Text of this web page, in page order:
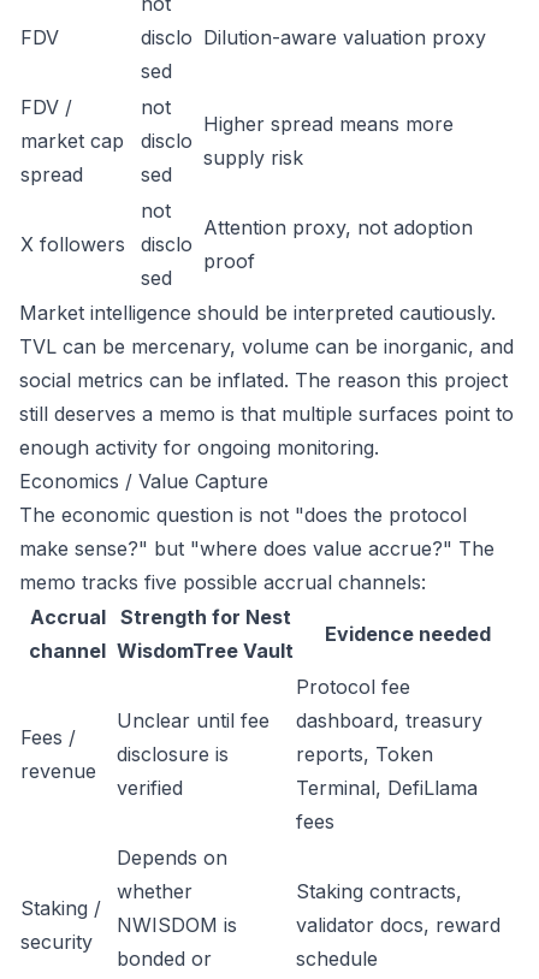
FDV
disclo
sed
Dilution-aware valuation proxy
FDV /
market cap
spread
not
disclo
sed
Higher spread means more
supply risk
X followers
not
disclo
sed
Attention proxy, not adoption
proof
Market intelligence should be interpreted cautiously.
TVL can be mercenary, volume can be inorganic, and
social metrics can be inflated. The reason this project
still deserves a memo is that multiple surfaces point to
enough activity for ongoing monitoring.
Economics / Value Capture
The economic question is not "does the protocol
make sense?" but "where does value accrue?" The
memo tracks five possible accrual channels:
Accrual
channel
Strength for Nest
WisdomTree Vault
Evidence needed
Fees /
revenue
Unclear until fee
disclosure is
verified
Protocol fee
dashboard, treasury
reports, Token
Terminal, DefiLlama
fees
Staking /
security
Depends on
whether
NWISDOM is
bonded or
Staking contracts,
validator docs, reward
schedule